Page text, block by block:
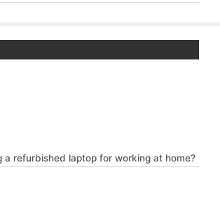
a refurbished laptop for working at home?